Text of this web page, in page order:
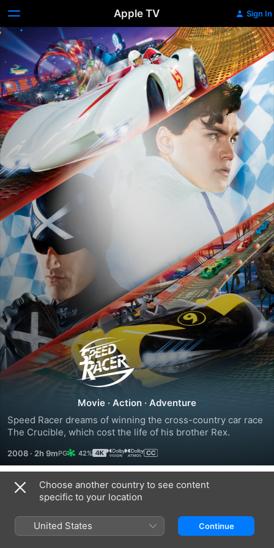
Apple TV Sign In
Speed
Racer
Movie · Action · Adventure
Speed Racer dreams of winning the cross-country car race
The Crucible, which cost the life of his brother Rex.
2008 · 2h 9m 42%
Trailers
Choose another country to see content
specific to your location
United States Continue